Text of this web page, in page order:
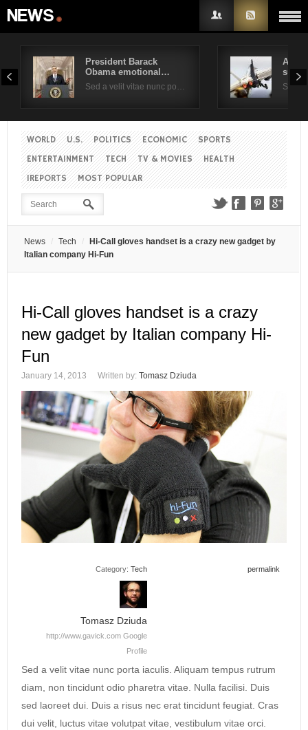
President Barack
Obama emotional…
Sed a velit vitae nunc po…
Air
Sed a
WORLD U.S. POLITICS ECONOMIC
SPORTS
ENTERTAINMENT
TECH TV & MOVIES
HEALTH
IREPORTS
MOST POPULAR
News Tech
Hi-Call gloves handset is a crazy new gadget by
Italian company Hi-Fun
Hi-Call gloves handset is a crazy
new gadget by Italian company Hi-
Fun
January 14, 2013 Written by: Tomasz Dziuda
Category: Tech permalink
Tomasz Dziuda
http://www.gavick.com Google
Profile
Sed a velit vitae nunc porta iaculis. Aliquam tempus rutrum
diam, non tincidunt odio pharetra vitae. Nulla facilisi. Duis
sed laoreet dui. Duis a risus nec erat tincidunt feugiat. Cras
dui velit, luctus vitae volutpat vitae, vestibulum vitae orci.
Username
Remember Me